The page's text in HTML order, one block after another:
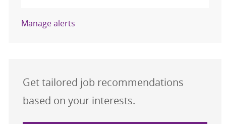
Manage alerts
Get tailored job recommendations
based on your interests.